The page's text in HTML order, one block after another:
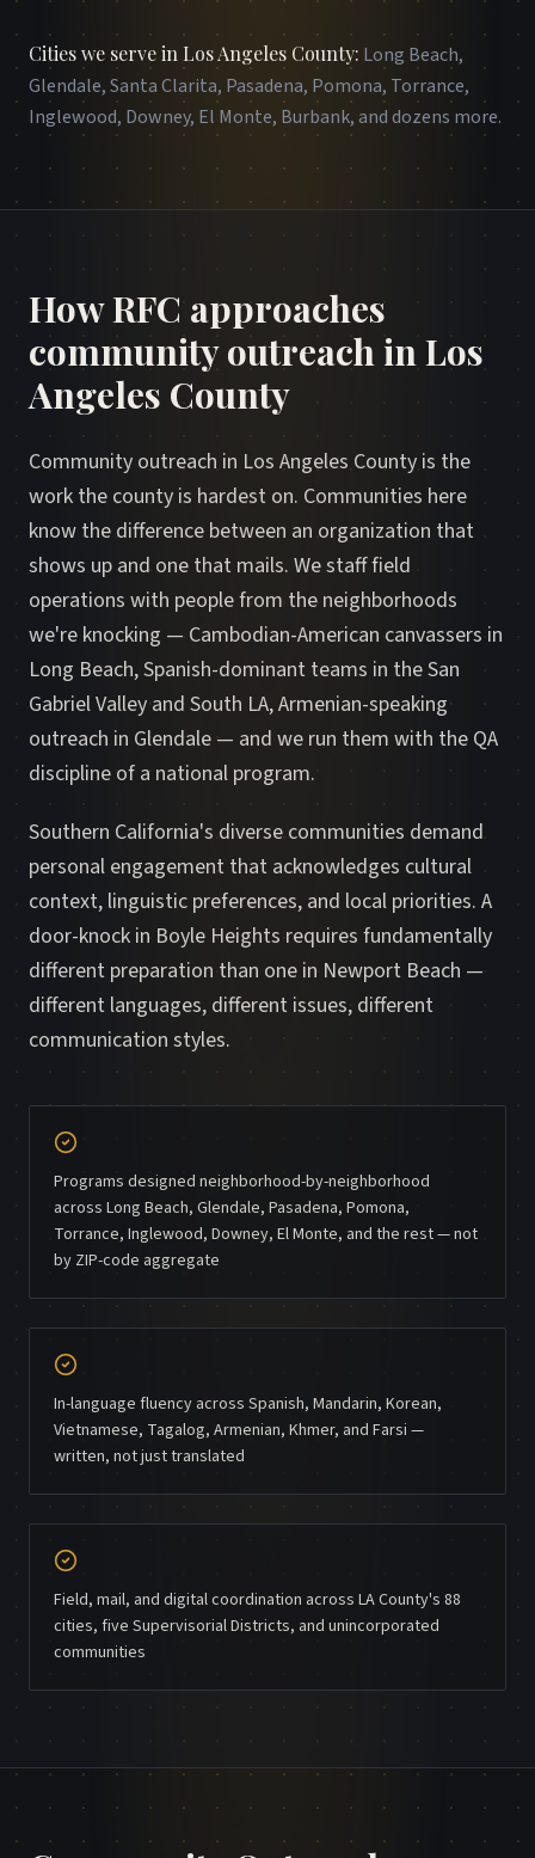
Cities we serve in Los Angeles County: Long Beach,
Glendale, Santa Clarita, Pasadena, Pomona, Torrance,
Inglewood, Downey, El Monte, Burbank, and dozens more.
How RFC approaches
community outreach in Los
Angeles County
Community outreach in Los Angeles County is the
work the county is hardest on. Communities here
know the difference between an organization that
shows up and one that mails. We staff field
operations with people from the neighborhoods
we're knocking — Cambodian-American canvassers in
Long Beach, Spanish-dominant teams in the San
Gabriel Valley and South LA, Armenian-speaking
outreach in Glendale — and we run them with the QA
discipline of a national program.
Southern California's diverse communities demand
personal engagement that acknowledges cultural
context, linguistic preferences, and local priorities. A
door-knock in Boyle Heights requires fundamentally
different preparation than one in Newport Beach —
different languages, different issues, different
communication styles.
Programs designed neighborhood-by-neighborhood
across Long Beach, Glendale, Pasadena, Pomona,
Torrance, Inglewood, Downey, El Monte, and the rest — not
by ZIP-code aggregate
In-language fluency across Spanish, Mandarin, Korean,
Vietnamese, Tagalog, Armenian, Khmer, and Farsi —
written, not just translated
Field, mail, and digital coordination across LA County's 88
cities, five Supervisorial Districts, and unincorporated
communities